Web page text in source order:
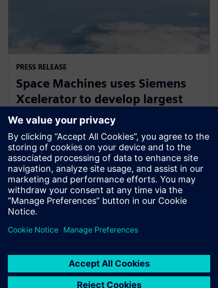
PRESS RELEASE
Space Machines uses Siemens
Xcelerator to develop largest
Orbital Servicing Vehicle built in
Australia
23 novembre 2023